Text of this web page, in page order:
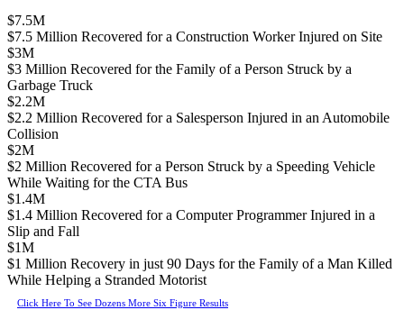
$7.5M
$7.5 Million Recovered for a Construction Worker Injured on Site
$3M
$3 Million Recovered for the Family of a Person Struck by a
Garbage Truck
$2.2M
$2.2 Million Recovered for a Salesperson Injured in an Automobile
Collision
$2M
$2 Million Recovered for a Person Struck by a Speeding Vehicle
While Waiting for the CTA Bus
$1.4M
$1.4 Million Recovered for a Computer Programmer Injured in a
Slip and Fall
$1M
$1 Million Recovery in just 90 Days for the Family of a Man Killed
While Helping a Stranded Motorist
Click Here To See Dozens More Six Figure Results